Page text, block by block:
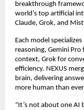
breakthrough
world’s top artificial
Claude, Grok, and
Each model
reasoning, Gemini
context, Grok for
efficiency. NEXUS
brain, delivering
more human than
“It’s not about one AI